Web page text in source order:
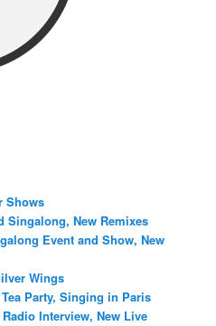
Shows
Singalong, New Remixes
Event and Show, New
Wings
Party, Singing in Paris
Interview, New Live